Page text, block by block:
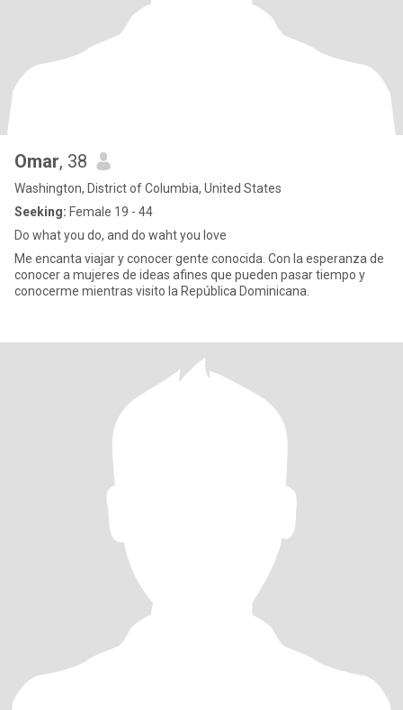
Omar, 38
Washington, District of Columbia, United States
Seeking: Female 19 - 44
Do what you do, and do waht you love
Me encanta viajar y conocer gente conocida. Con la esperanza de
conocer a mujeres de ideas afines que pueden pasar tiempo y
conocerme mientras visito la República Dominicana.